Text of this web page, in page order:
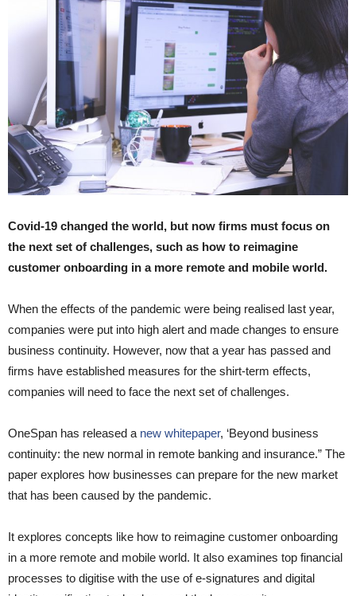
Covid-19 changed the world, but now firms must focus on
the next set of challenges, such as how to reimagine
customer onboarding in a more remote and mobile world.
When the effects of the pandemic were being realised last year,
companies were put into high alert and made changes to ensure
business continuity. However, now that a year has passed and
firms have established measures for the shirt-term effects,
companies will need to face the next set of challenges.
OneSpan has released a new whitepaper, ‘Beyond business
continuity: the new normal in remote banking and insurance.” The
paper explores how businesses can prepare for the new market
that has been caused by the pandemic.
It explores concepts like how to reimagine customer onboarding
in a more remote and mobile world. It also examines top financial
processes to digitise with the use of e-signatures and digital